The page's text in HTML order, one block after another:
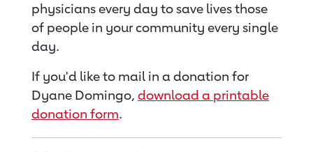
physicians every day to save lives those
of people in your community every single
day.
If you'd like to mail in a donation for
Dyane Domingo, download a printable
donation form.